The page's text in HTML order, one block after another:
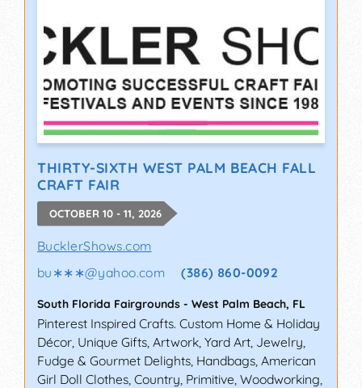
THIRTY-SIXTH WEST PALM BEACH FALL
CRAFT FAIR
OCTOBER 10 - 11, 2026
BucklerShows.com
bu∗∗∗@yahoo.com (386) 860-0092
South Florida Fairgrounds - West Palm Beach, FL
Pinterest Inspired Crafts. Custom Home & Holiday
Décor, Unique Gifts, Artwork, Yard Art, Jewelry,
Fudge & Gourmet Delights, Handbags, American
Girl Doll Clothes, Country, Primitive, Woodworking,